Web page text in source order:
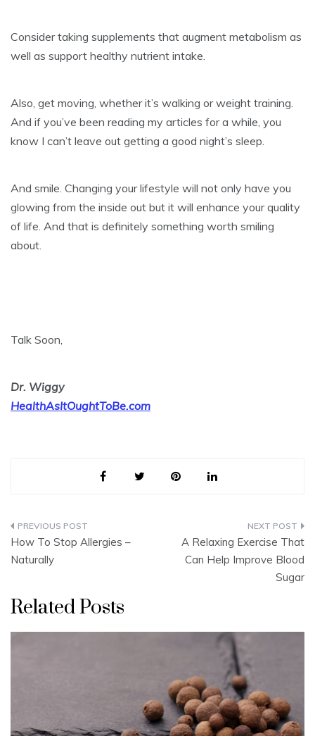
Consider taking supplements that augment metabolism as
well as support healthy nutrient intake.
Also, get moving, whether it’s walking or weight training.
And if you’ve been reading my articles for a while, you
know I can’t leave out getting a good night’s sleep.
And smile. Changing your lifestyle will not only have you
glowing from the inside out but it will enhance your quality
of life. And that is definitely something worth smiling
about.
Talk Soon,
Dr. Wiggy
HealthAsItOughtToBe.com
Post
navigation
How To Stop Allergies –
Naturally
A Relaxing Exercise That
Can Help Improve Blood
Sugar
Related Posts